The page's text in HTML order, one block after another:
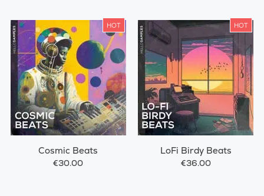
HOT
Cosmic Beats
€30.00
HOT
LoFi Birdy Beats
€36.00